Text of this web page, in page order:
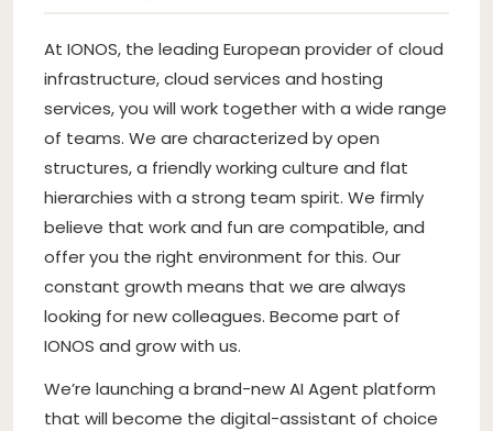
At IONOS, the leading European provider of cloud
infrastructure, cloud services and hosting
services, you will work together with a wide range
of teams. We are characterized by open
structures, a friendly working culture and flat
hierarchies with a strong team spirit. We firmly
believe that work and fun are compatible, and
offer you the right environment for this. Our
constant growth means that we are always
looking for new colleagues. Become part of
IONOS and grow with us.
We’re launching a brand-new AI Agent platform
that will become the digital-assistant of choice